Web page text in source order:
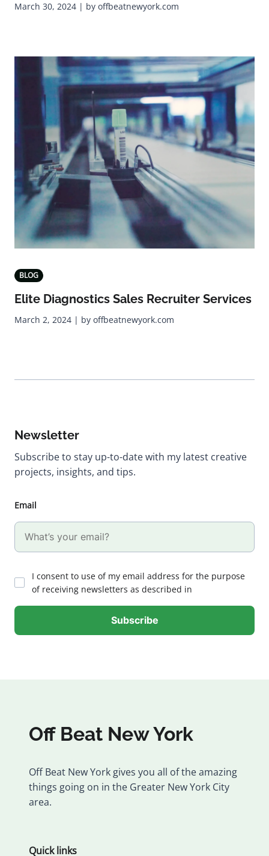
March 30, 2024 | by offbeatnewyork.com
BLOG
Elite Diagnostics Sales Recruiter Services
March 2, 2024 | by offbeatnewyork.com
Newsletter
Subscribe to stay up-to-date with my latest creative
projects, insights, and tips.
Email
I consent to use of my email address for the purpose
of receiving newsletters as described in
Off Beat New York
Off Beat New York gives you all of the amazing
things going on in the Greater New York City
area.
Quick links